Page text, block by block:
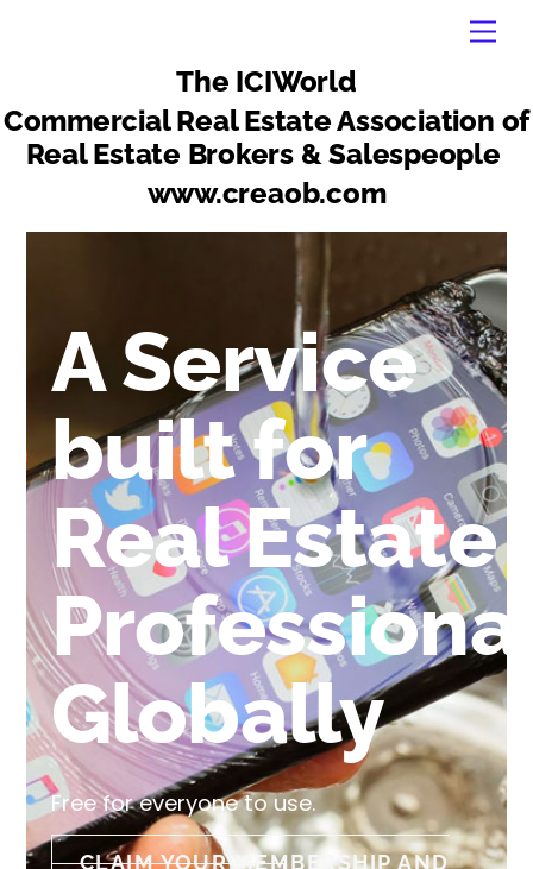
The ICIWorld
Commercial Real Estate Association of
Real Estate Brokers & Salespeople
www.creaob.com
A Service
built for
Real Estate
Globally
Free for everyone to use.
CLAIM YOUR MEMBERSHIP AND